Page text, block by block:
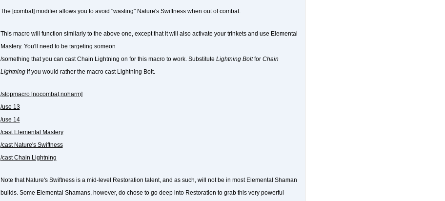
The [combat] modifier allows you to avoid "wasting" Nature's Swiftness when out of combat.
This macro will function similarly to the above one, except that it will also activate your trinkets and use Elemental
Mastery. You'll need to be targeting someon
/something that you can cast Chain Lightning on for this macro to work. Substitute Lightning Boltfor Chain
Lightningif you would rather the macro cast Lightning Bolt.
/stopmacro [nocombat,noharm]
/use 13
/use 14
/cast Elemental Mastery
/cast Nature's Swiftness
/cast Chain Lightning
Note that Nature's Swiftness is a mid-level Restoration talent, and as such, will not be in most Elemental Shaman
builds. Some Elemental Shamans, however, do chose to go deep into Restoration to grab this very powerful